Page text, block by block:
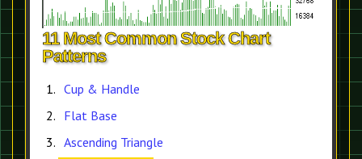
11 Most Common Stock Chart
Patterns
Cup & Handle
Flat Base
Ascending Triangle